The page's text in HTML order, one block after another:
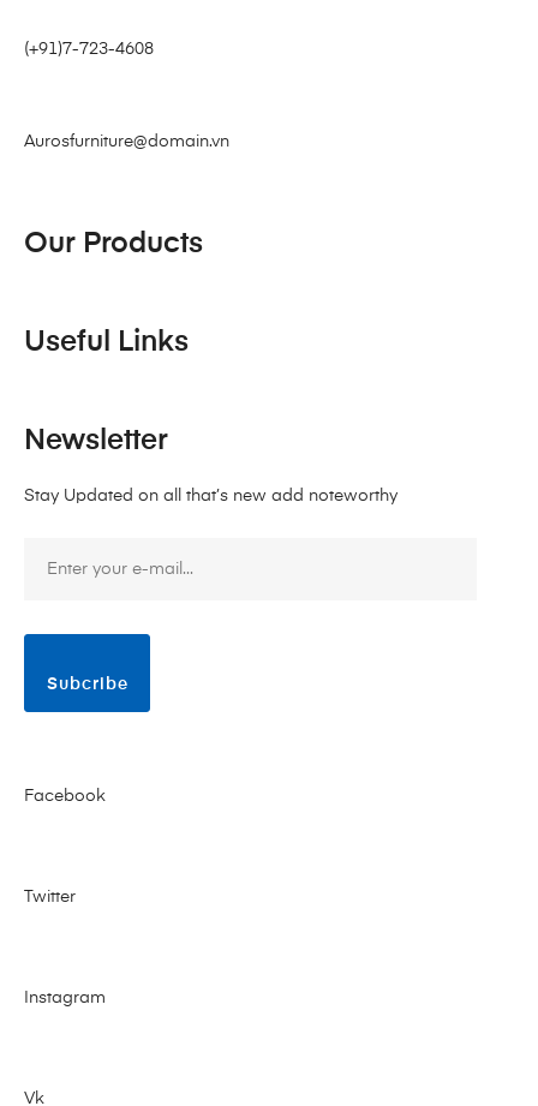
(+91)7-723-4608
Aurosfurniture@domain.vn
Our Products
Useful Links
Newsletter
Stay Updated on all that’s new add noteworthy
Subcribe
Facebook
Twitter
Instagram
Vk